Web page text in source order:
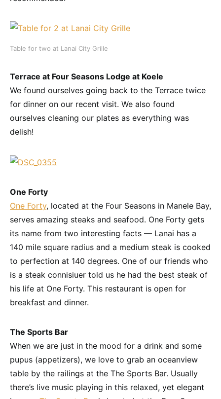
Table for two at Lanai City Grille
Terrace at Four Seasons Lodge at Koele
We found ourselves going back to the Terrace twice
for dinner on our recent visit. We also found
ourselves cleaning our plates as everything was
delish!
One Forty
One Forty, located at the Four Seasons in Manele Bay,
serves amazing steaks and seafood. One Forty gets
its name from two interesting facts — Lanai has a
140 mile square radius and a medium steak is cooked
to perfection at 140 degrees. One of our friends who
is a steak connisiuer told us he had the best steak of
his life at One Forty. This restaurant is open for
breakfast and dinner.
The Sports Bar
When we are just in the mood for a drink and some
pupus (appetizers), we love to grab an oceanview
table by the railings at the The Sports Bar. Usually
there’s live music playing in this relaxed, yet elegant